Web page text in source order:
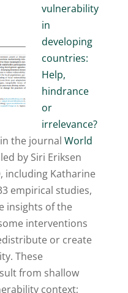
vulnerability
in
developing
countries:
Help,
hindrance
or
irrelevance?
the journal World
by Siri Eriksen
including Katharine
empirical studies,
insights of the
interventions
or create
These
from shallow
context;